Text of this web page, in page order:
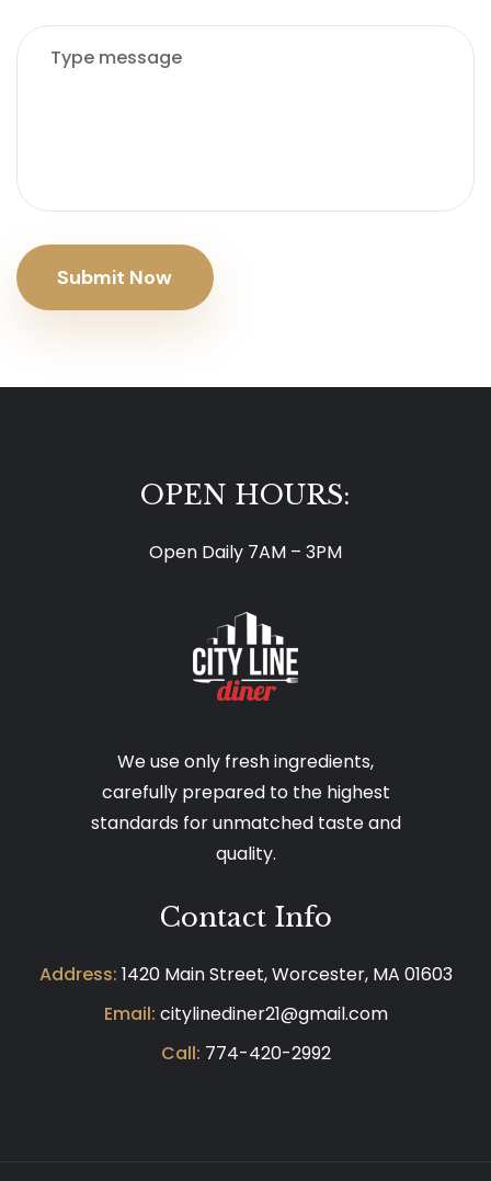
Submit Now
OPEN HOURS:
Open Daily 7AM – 3PM
We use only fresh ingredients,
carefully prepared to the highest
standards for unmatched taste and
quality.
Contact Info
Address: 1420 Main Street, Worcester, MA 01603
Email: citylinediner21@gmail.com
Call: 774-420-2992